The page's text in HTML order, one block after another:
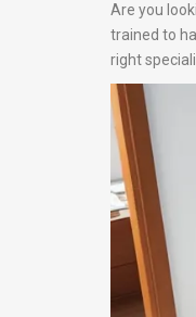
Are you
trained to
right